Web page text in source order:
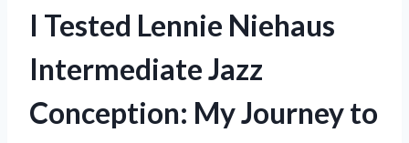
I Tested Lennie Niehaus
Intermediate Jazz
Conception: My Journey to